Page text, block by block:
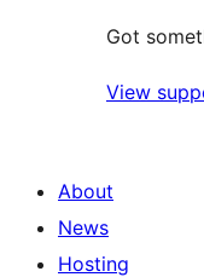
Got
View
About
News
Hosting